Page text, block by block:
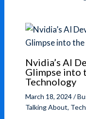
Nvidia’s AI
Glimpse into
Technology
March 18, 2024/
Talking About,